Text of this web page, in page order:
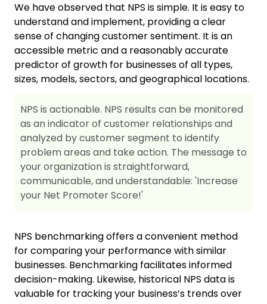
We have observed that NPS is simple. It is easy to
understand and implement, providing a clear
sense of changing customer sentiment. It is an
accessible metric and a reasonably accurate
predictor of growth for businesses of all types,
sizes, models, sectors, and geographical locations.
NPS is actionable. NPS results can be monitored
as an indicator of customer relationships and
analyzed by customer segment to identify
problem areas and take action. The message to
your organization is straightforward,
communicable, and understandable: 'Increase
your Net Promoter Score!'
NPS benchmarking offers a convenient method
for comparing your performance with similar
businesses. Benchmarking facilitates informed
decision-making. Likewise, historical NPS data is
valuable for tracking your business’s trends over